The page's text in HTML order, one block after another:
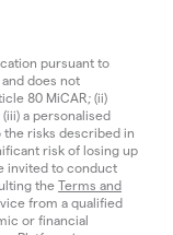
pursuant to
does not
80 MiCAR; (ii)
a personalised
risks described in
risk of losing up
invited to conduct
the Terms and
from a qualified
or financial